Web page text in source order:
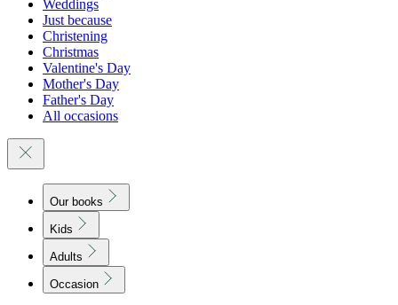
Weddings
Just because
Christening
Christmas
Valentine's Day
Mother's Day
Father's Day
All occasions
Our books
Kids
Adults
Occasion